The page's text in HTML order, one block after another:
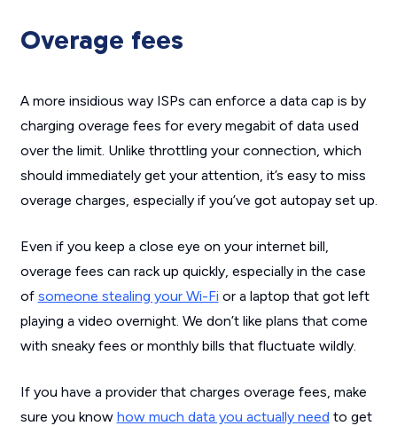
Overage fees
A more insidious way ISPs can enforce a data cap is by
charging overage fees for every megabit of data used
over the limit. Unlike throttling your connection, which
should immediately get your attention, it’s easy to miss
overage charges, especially if you’ve got autopay set up.
Even if you keep a close eye on your internet bill,
overage fees can rack up quickly, especially in the case
of someone stealing your Wi-Fi or a laptop that got left
playing a video overnight. We don’t like plans that come
with sneaky fees or monthly bills that fluctuate wildly.
If you have a provider that charges overage fees, make
sure you know how much data you actually need to get